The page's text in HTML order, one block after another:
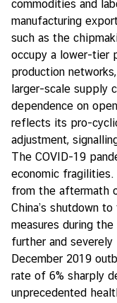
commodities and
manufacturing
such as the
occupy a lower-tier
production
larger-scale supply
dependence on
reflects its pro-
adjustment,
The COVID-19
economic
from the aftermath
China’s shutdown
measures during
further and
December 2019
rate of 6% sharply
unprecedented